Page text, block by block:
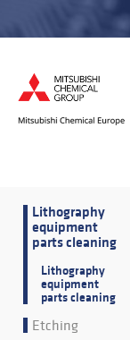
Lithography
equipment
parts cleaning
Lithography
equipment
parts cleaning
Etching